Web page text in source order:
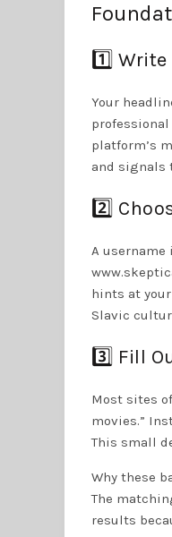
1️⃣
Your
platform’s
and signals
2️⃣
A username
hints at
Slavic
3️⃣ Fill
Most sites
movies.”
This small
Why these
The
results